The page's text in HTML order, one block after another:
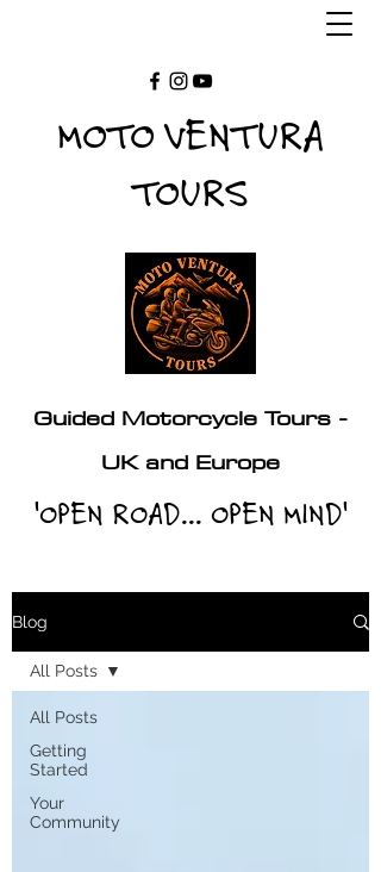
MOTO VENTURA
TOURS
Guided Motorcycle Tours -
UK and Europe
'OPEN ROAD... OPEN MIND'
Blog
All Posts
Getting
Started
Your
Community
All Posts